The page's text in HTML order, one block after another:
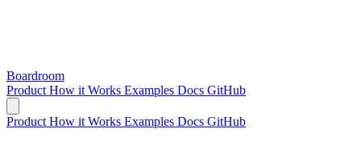
Boardroom
Product How it Works Examples Docs GitHub
Product How it Works Examples Docs GitHub